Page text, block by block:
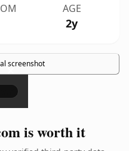
AGE
2y
screenshot
×
is worth it